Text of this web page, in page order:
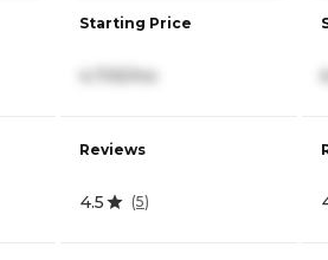
Starting Price
4,705/mo
Reviews
4.5 (5)